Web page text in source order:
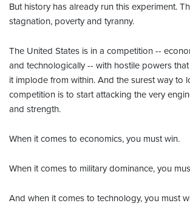
But history has already run this experiment.
stagnation, poverty and tyranny.
The United States is in a competition --
and technologically -- with hostile powers
it implode from within. And the surest way to
competition is to start attacking the very
and strength.
When it comes to economics, you must win.
When it comes to military dominance, you
And when it comes to technology, you must